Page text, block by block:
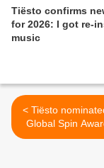
Tiësto confirms
for 2026: I got re-
music
< Tiësto nominated for The
Global Spin